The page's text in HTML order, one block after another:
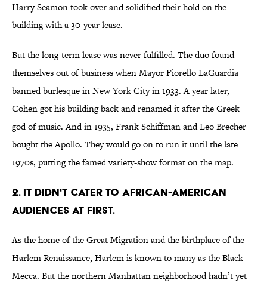
Harry Seamon took over and solidified their hold on the
building with a 30-year lease.
But the long-term lease was never fulfilled. The duo found
themselves out of business when Mayor Fiorello LaGuardia
banned burlesque in New York City in 1933. A year later,
Cohen got his building back and renamed it after the Greek
god of music. And in 1935, Frank Schiffman and Leo Brecher
bought the Apollo. They would go on to run it until the late
1970s, putting the famed variety-show format on the map.
2. IT DIDN'T CATER TO AFRICAN-AMERICAN
AUDIENCES AT FIRST.
As the home of the Great Migration and the birthplace of the
Harlem Renaissance, Harlem is known to many as the Black
Mecca. But the northern Manhattan neighborhood hadn’t yet